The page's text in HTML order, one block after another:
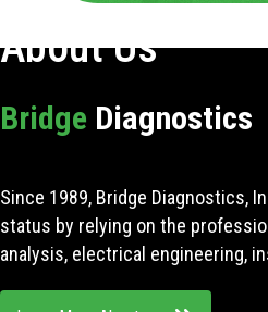
About Us
Bridge Diagnostics
Since 1989, Bridge Diagnostics,
status by relying on the
analysis, electrical engineering,